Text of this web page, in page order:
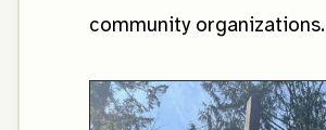
community organizations.